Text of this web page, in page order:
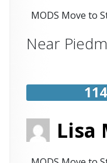
MODS Move to
Near
Lisa